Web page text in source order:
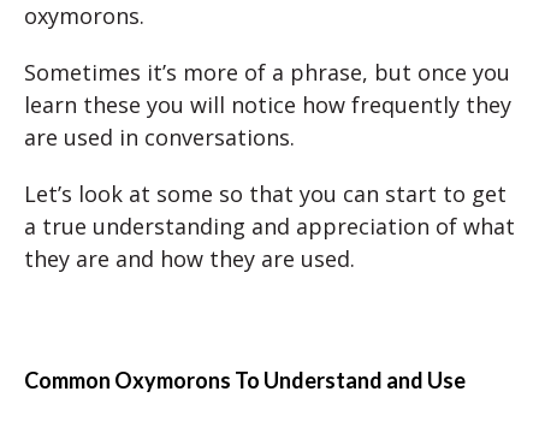
oxymorons.
Sometimes it’s more of a phrase, but once you
learn these you will notice how frequently they
are used in conversations.
Let’s look at some so that you can start to get
a true understanding and appreciation of what
they are and how they are used.
Common Oxymorons To Understand and Use